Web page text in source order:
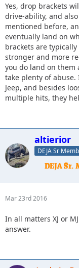
Yes, drop brackets
drive-ability, and
mentioned before,
eventually land on
brackets are
stronger and more
you do land on them
take plenty of
Jeep, and besides
multiple hits, they
altierior
DEJA Sr
Mar 23rd 2016
In all matters XJ or
answer.